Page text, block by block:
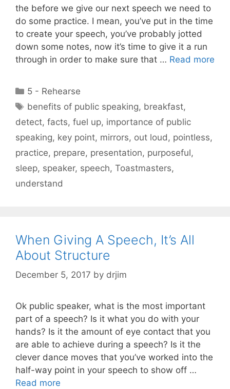
the before we give our next speech we need to
do some practice. I mean, you’ve put in the time
to create your speech, you’ve probably jotted
down some notes, now it’s time to give it a run
through in order to make sure that … Read more
Categories
5 - Rehearse
Tags
benefits of public speaking, breakfast,
detect, facts, fuel up, importance of public
speaking, key point, mirrors, out loud , pointless,
practice, prepare, presentation, purposeful,
sleep, speaker, speech, Toastmasters,
understand
When Giving A Speech, It’s All
About Structure
December 5, 2017 by drjim
Ok public speaker, what is the most important
part of a speech? Is it what you do with your
hands? Is it the amount of eye contact that you
are able to achieve during a speech? Is it the
clever dance moves that you’ve worked into the
half-way point in your speech to show off …
Read more